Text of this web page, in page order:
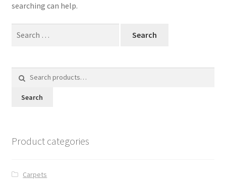
My account
Posts
searching can help.
for:
Search
Product categories
Carpets